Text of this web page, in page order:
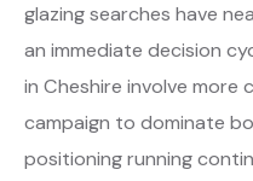
glazing searches have
an immediate decision
in Cheshire involve more
campaign to dominate
positioning running